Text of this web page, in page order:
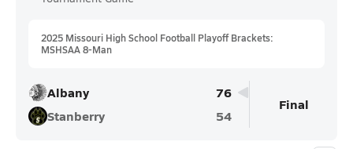
2025 Missouri High School Football Playoff Brackets:
MSHSAA 8-Man
Albany
76
Stanberry
54
Final